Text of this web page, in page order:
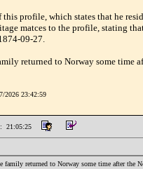
profile, which states that he
matces to the profile, stating
09-27.
returned to Norway some time
2026 23:42:59
: 21:05:25
family returned to Norway some time after the